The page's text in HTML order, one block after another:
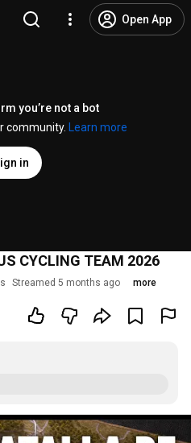
Open App
you’re not a bot
community.
Learn more
in
CYCLING TEAM 2026
Streamed 5 months ago more